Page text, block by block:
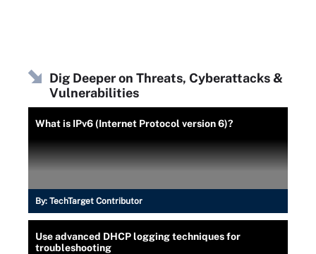
Dig Deeper on Threats, Cyberattacks &
Vulnerabilities
What is IPv6 (Internet Protocol version 6)?
By: TechTarget Contributor
Use advanced DHCP logging techniques for
troubleshooting